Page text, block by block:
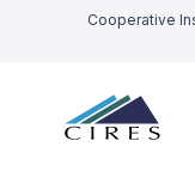
Cooperative